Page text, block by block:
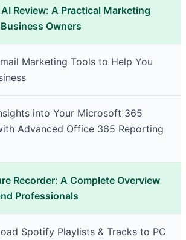
Review: A Practical Marketing
Owners
Marketing Tools to Help You
into Your Microsoft 365
Advanced Office 365 Reporting
Recorder: A Complete Overview
Professionals
Spotify Playlists & Tracks to PC